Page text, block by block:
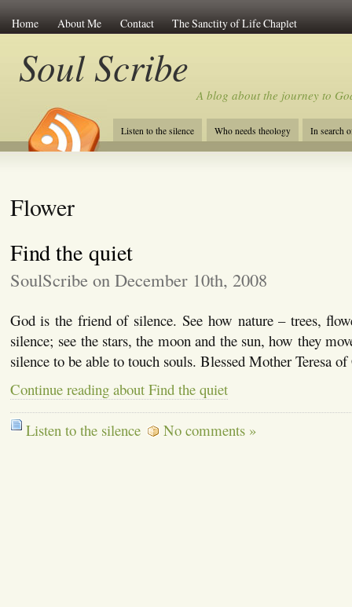
Home About Me Contact The Sanctity of Life Chaplet
Soul Scribe
A blog about the journey to
Listen to the silence Who needs theology In search
Flower
Find the quiet
SoulScribe on December 10th, 2008
God is the friend of silence. See how nature – trees,
silence; see the stars, the moon and the sun, how they
silence to be able to touch souls. Blessed Mother Teresa
Continue reading about Find the quiet
Listen to the silence No comments »